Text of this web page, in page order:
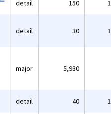
detail 150
detail 30
major 5,930
detail 40